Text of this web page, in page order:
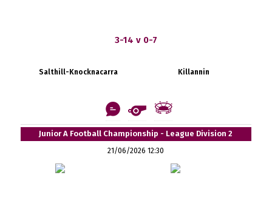
3-14 v 0-7
Salthill-Knocknacarra Killannin
Junior A Football Championship - League Division 2
21/06/2026 12:30